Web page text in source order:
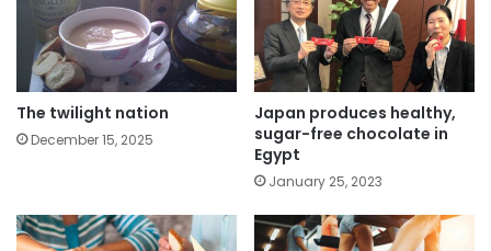
The twilight nation
December 15, 2025
Japan produces healthy,
sugar-free chocolate in
Egypt
January 25, 2023